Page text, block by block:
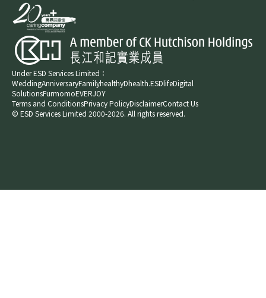
Under ESD Services Limited：
WeddingAnniversaryFamilyhealthyDhealth.ESDlifeDigital
SolutionsFurmomoEVERJOY​
Terms and ConditionsPrivacy PolicyDisclaimerContact Us
© ESD Services Limited 2000-2026. All rights reserved.